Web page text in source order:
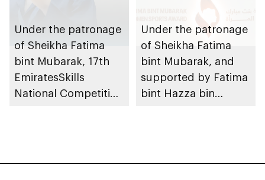
with inauguration of
new bowling facility
Under the patronage
of Sheikha Fatima
bint Mubarak, 17th
EmiratesSkills
National Competition
Under the patronage
of Sheikha Fatima
bint Mubarak, and
supported by Fatima
bint Hazza bin